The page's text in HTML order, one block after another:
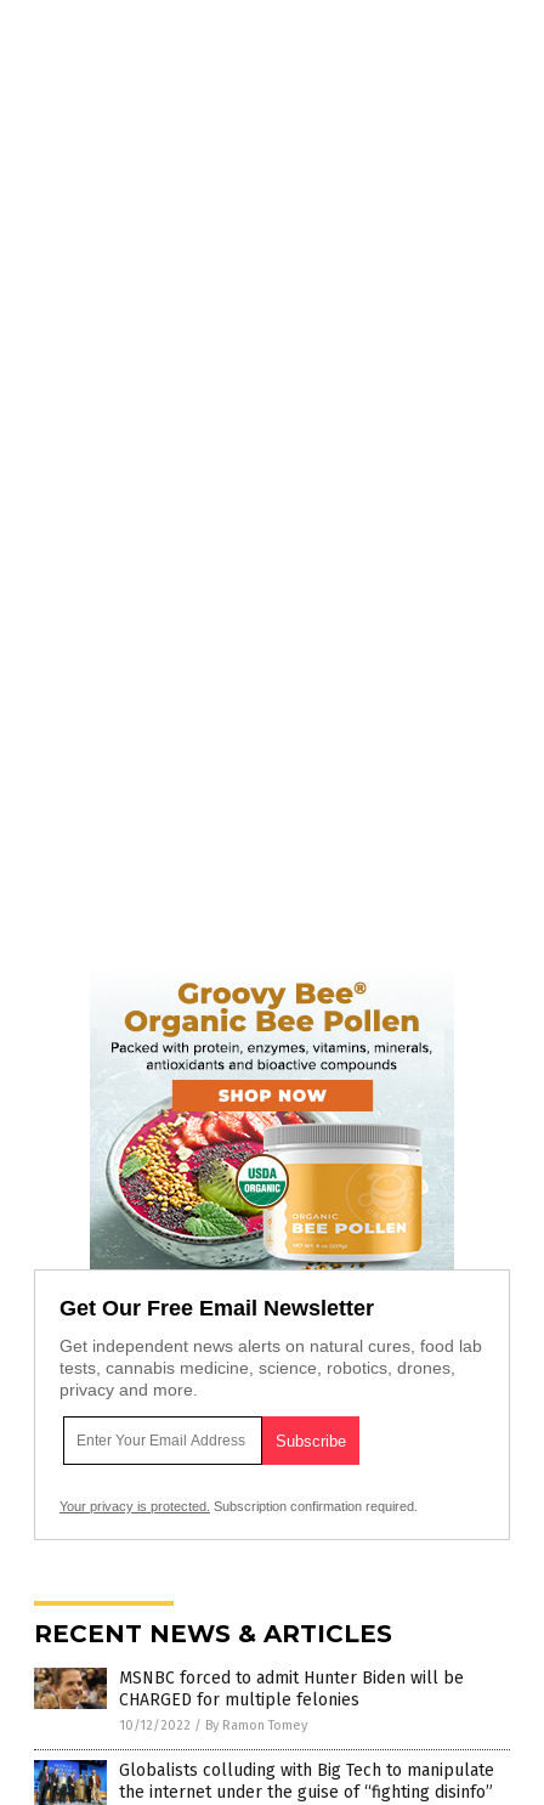
Get Our Free Email Newsletter
Get independent news alerts on natural cures, food lab
tests, cannabis medicine, science, robotics, drones,
privacy and more.
Your privacy is protected. Subscription confirmation required.
RECENT NEWS & ARTICLES
MSNBC forced to admit Hunter Biden will be
CHARGED for multiple felonies
10/12/2022 / By Ramon Tomey
Globalists colluding with Big Tech to manipulate
the internet under the guise of “fighting disinfo”